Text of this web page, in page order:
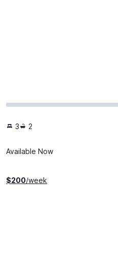
3 2
Available Now
$200/week